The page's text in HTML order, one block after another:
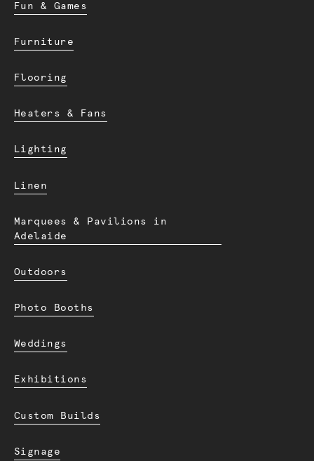
Fun & Games
Furniture
Flooring
Heaters & Fans
Lighting
Linen
Marquees & Pavilions in
Adelaide
Outdoors
Photo Booths
Weddings
Exhibitions
Custom Builds
Signage